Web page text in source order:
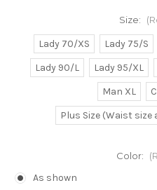
Size:
Lady 70/XS Lady 75/S
Lady 90/L
Lady 95/XL
Man XL
Plus Size (Waist
Color:
As shown